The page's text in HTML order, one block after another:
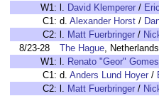
W1: l. David Klemperer /
C1: d. Alexander Horst /
C2: l. Matt Fuerbringer /
8/23-28
The Hague, Netherlands
W1: l. Renato "Geor" Gomes
C1: d. Anders Lund Hoyer /
C2: l. Matt Fuerbringer /